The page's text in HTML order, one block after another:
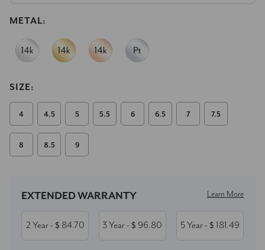
METAL:
SIZE:
4 4.5 5 5.5 6 6.5 7 7.5
8 8.5 9
Stock:
EXTENDED WARRANTY Learn More
2 Year- $ 84.70 3 Year- $ 96.80 5 Year- $ 181.49